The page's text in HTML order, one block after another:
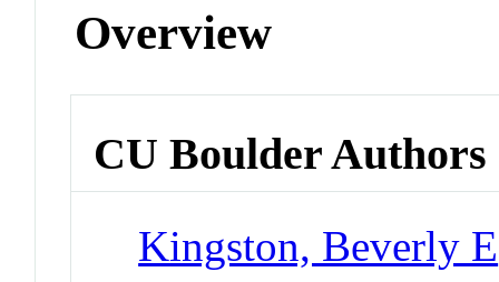
Overview
CU Boulder Authors
Kingston, Beverly E